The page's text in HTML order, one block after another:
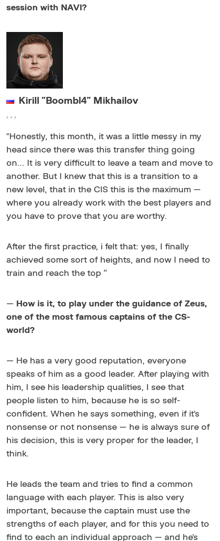
session with NAVI?
Kirill "Boombl4" Mikhailov
, , ,
" Honestly, this month, it was a little messy in my
head since there was this transfer thing going
on... It is very difficult to leave a team and move to
another. But I knew that this is a transition to a
new level, that in the CIS this is the maximum —
where you already work with the best players and
you have to prove that you are worthy.
After the first practice, i felt that: yes, I finally
achieved some sort of heights, and now I need to
train and reach the top ”
— How is it, to play under the guidance of Zeus,
one of the most famous captains of the CS-
world?
— He has a very good reputation, everyone
speaks of him as a good leader. After playing with
him, I see his leadership qualities, I see that
people listen to him, because he is so self-
confident. When he says something, even if it's
nonsense or not nonsense — he is always sure of
his decision, this is very proper for the leader, I
think.
He leads the team and tries to find a common
language with each player. This is also very
important, because the captain must use the
strengths of each player, and for this you need to
find to each an individual approach — and he's